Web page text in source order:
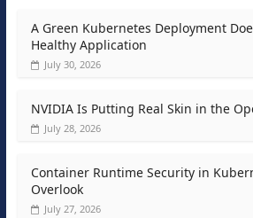
A Green Kubernetes Deployment
Healthy Application
July 30, 2026
NVIDIA Is Putting Real Skin in the
July 28, 2026
Container Runtime Security in
Overlook
July 27, 2026